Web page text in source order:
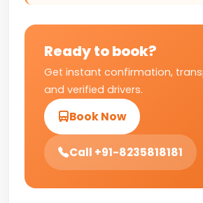
Ready to book?
Get instant confirmation,
and verified drivers.
Book Now
Call +91-8235818181